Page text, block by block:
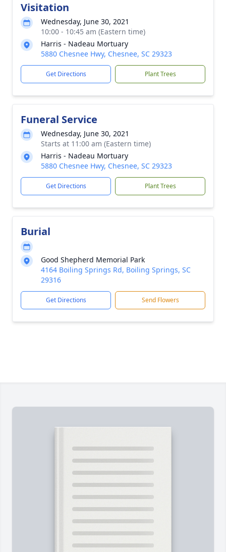
Visitation
Wednesday, June 30, 2021
10:00 - 10:45 am (Eastern time)
Harris - Nadeau Mortuary
5880 Chesnee Hwy, Chesnee, SC 29323
Get Directions Plant Trees
Funeral Service
Wednesday, June 30, 2021
Starts at 11:00 am (Eastern time)
Harris - Nadeau Mortuary
5880 Chesnee Hwy, Chesnee, SC 29323
Get Directions Plant Trees
Burial
Good Shepherd Memorial Park
4164 Boiling Springs Rd, Boiling Springs, SC
29316
Get Directions Send Flowers